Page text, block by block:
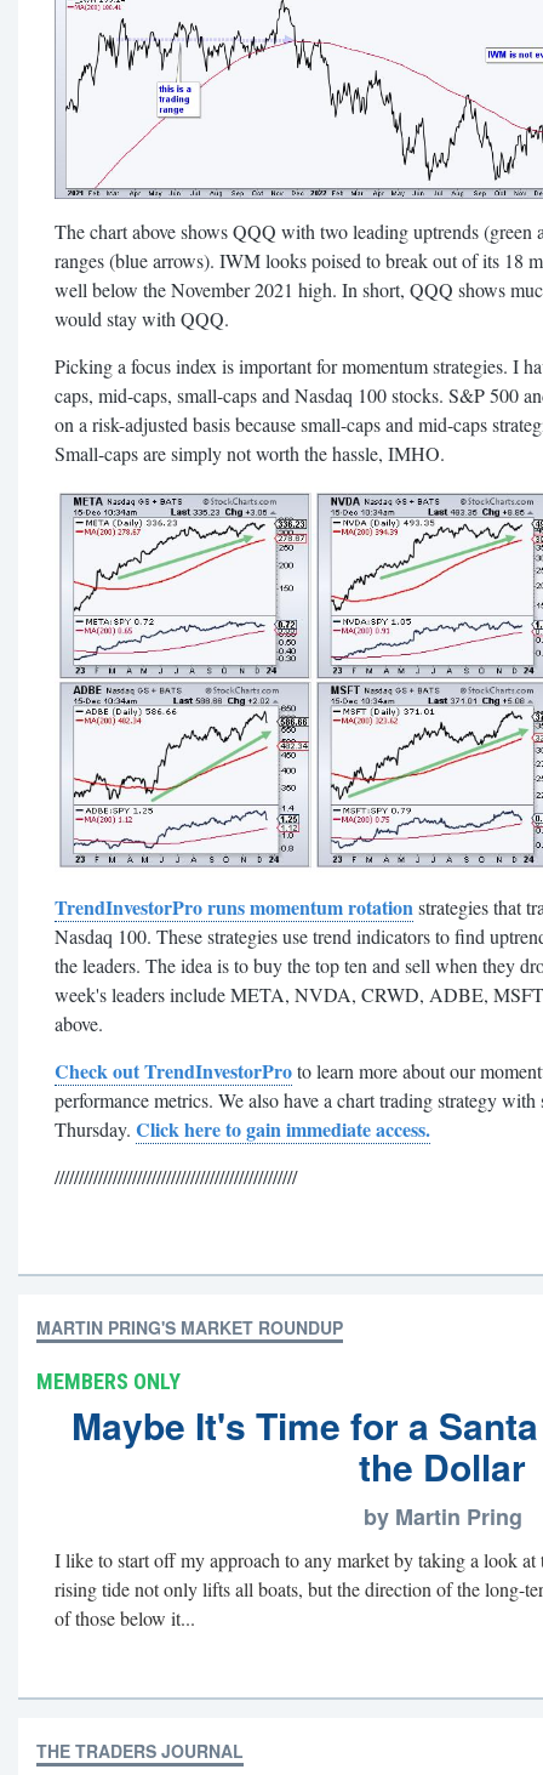
The chart above shows QQQ with two leading uptrends
ranges (blue arrows). IWM looks poised to break out of its 18
well below the November 2021 high. In short, QQQ shows
would stay with QQQ.
Picking a focus index is important for momentum strategies. I
caps, mid-caps, small-caps and Nasdaq 100 stocks. S&P 500
on a risk-adjusted basis because small-caps and mid-caps
Small-caps are simply not worth the hassle, IMHO.
TrendInvestorPro runs momentum rotation strategies that
Nasdaq 100. These strategies use trend indicators to find
the leaders. The idea is to buy the top ten and sell when they
week's leaders include META, NVDA, CRWD, ADBE,
above.
Check out TrendInvestorProto learn more about our
performance metrics. We also have a chart trading strategy with
Thursday. Click here to gain immediate access.
//////////////////////////////////////////////////
MARTIN PRING'S MARKET ROUNDUP
MEMBERS ONLY
Maybe It's Time for a
the Dollar
by Martin Pring
I like to start off my approach to any market by taking a look at
rising tide not only lifts all boats, but the direction of the long-
of those below it...
THE TRADERS JOURNAL